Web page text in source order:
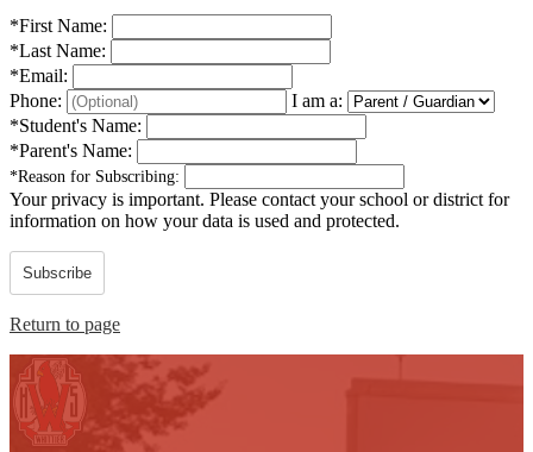
*First Name:
*Last Name:
*Email:
Phone:
I am a:
*Student's Name:
*Parent's Name:
*Reason for Subscribing:
Your privacy is important. Please contact your school or district for
information on how your data is used and protected.
Subscribe
Return to page